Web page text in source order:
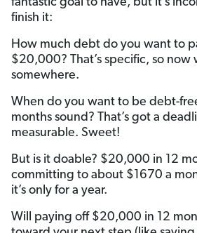
finish it:
How much debt do you want to
$20,000? That’s specific, so now
somewhere.
When do you want to be debt-
months sound? That’s got a
measurable. Sweet!
But is it doable? $20,000 in 12
committing to about $1670 a
it’s only for a year.
Will paying off $20,000 in 12